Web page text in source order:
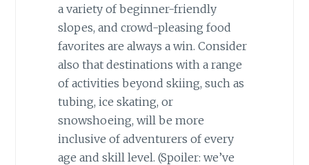
a variety of beginner-friendly
slopes, and crowd-pleasing food
favorites are always a win. Consider
also that destinations with a range
of activities beyond skiing, such as
tubing, ice skating, or
snowshoeing, will be more
inclusive of adventurers of every
age and skill level. (Spoiler: we’ve